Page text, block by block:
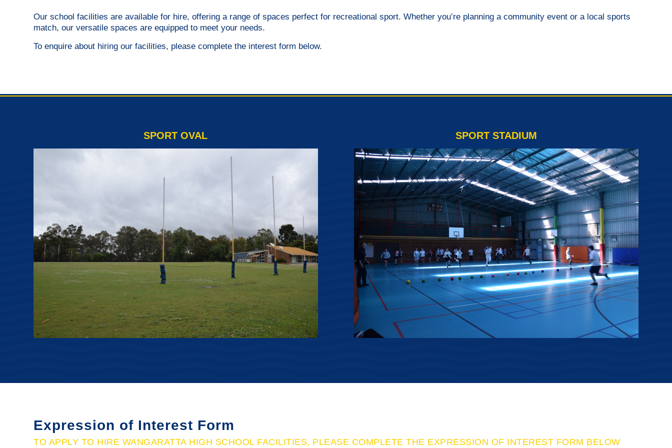
Our school facilities are available for hire, offering a range of spaces perfect for recreational sport. Whether you’re planning a community event or a local sports
match, our versatile spaces are equipped to meet your needs.
To enquire about hiring our facilities, please complete the interest form below.
SPORT OVAL SPORT STADIUM
Expression of Interest Form
TO APPLY TO HIRE WANGARATTA HIGH SCHOOL FACILITIES, PLEASE COMPLETE THE EXPRESSION OF INTEREST FORM BELOW